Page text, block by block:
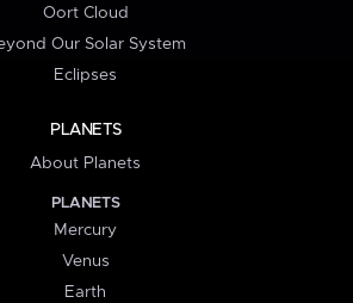
Oort Cloud
Our Solar System
Eclipses
PLANETS
About Planets
PLANETS
Mercury
Venus
Earth